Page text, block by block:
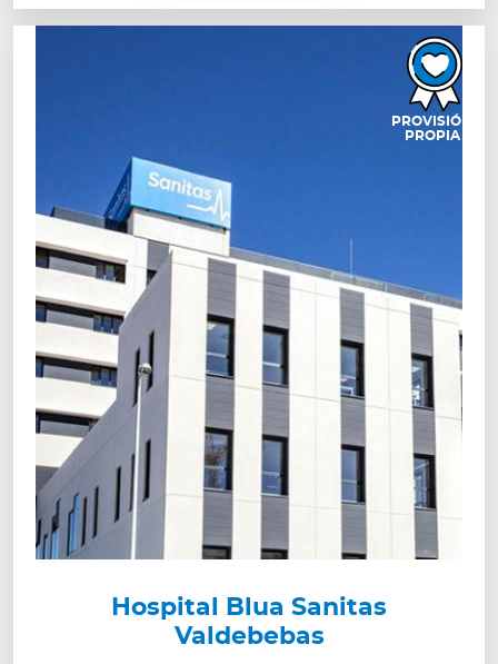
Hospital Blua Sanitas
Valdebebas